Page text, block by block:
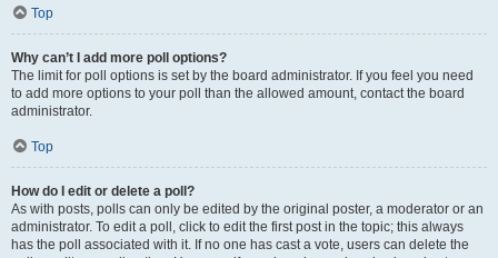
Top
Why can’t I add more poll options?
The limit for poll options is set by the board administrator. If you feel you need
to add more options to your poll than the allowed amount, contact the board
administrator.
Top
How do I edit or delete a poll?
As with posts, polls can only be edited by the original poster, a moderator or an
administrator. To edit a poll, click to edit the first post in the topic; this always
has the poll associated with it. If no one has cast a vote, users can delete the